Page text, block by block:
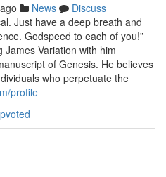
News
Discuss
Just have a deep breath and
Godspeed to each of you!”
Variation with him
of Genesis. He believes
who perpetuate the
profile